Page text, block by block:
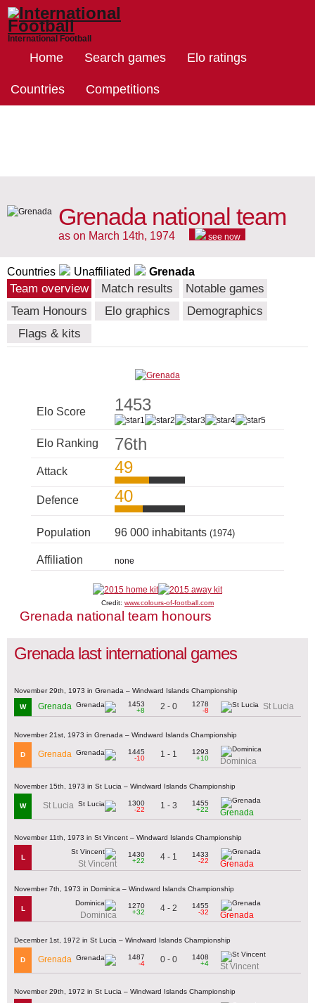
International Football
Home Search games Elo ratings
Countries Competitions
Grenada national team
as on March 14th, 1974 see now
Countries Unaffiliated Grenada
Team overview Match results
Notable games
Team Honours
Elo graphics
Demographics
Flags & kits
Elo Score 1453
Elo Ranking 76th
Attack 49
Defence 40
Population 96 000 inhabitants (1974)
Affiliation none
Credit: www.colours-of-football.com
Grenada national team honours
Grenada last international games
November 29th, 1973 in Grenada – Windward Islands Championship
W Grenada
1453
+8
2 - 0
1278
-8
St Lucia
November 21st, 1973 in Grenada – Windward Islands Championship
D Grenada
1445
-10
1 - 1
1293
+10
Dominica
November 15th, 1973 in St Lucia – Windward Islands Championship
W St Lucia
1300
-22
1 - 3
1455
+22
Grenada
November 11th, 1973 in St Vincent – Windward Islands Championship
L
St Vincent
1430
+22
4 - 1
1433
-22
Grenada
November 7th, 1973 in Dominica – Windward Islands Championship
L
Dominica
1270
+32
4 - 2
1455
-32
Grenada
December 1st, 1972 in St Lucia – Windward Islands Championship
D Grenada
1487
-4
0 - 0
1408
+4
St Vincent
November 29th, 1972 in St Lucia – Windward Islands Championship